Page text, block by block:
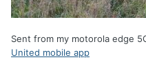
Sent from my motorola edge
United mobile app